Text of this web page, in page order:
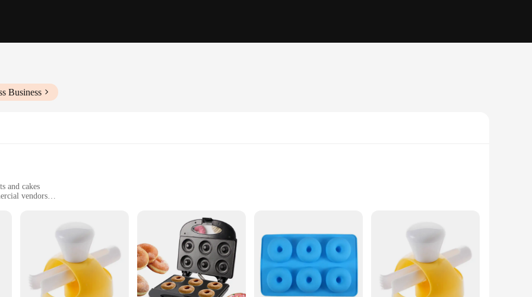
Business
and cakes
vendors
kitchen. Crafted from high-quality stainless steel, this set is not only durable but also ensures even heating for consistent results. The
you're a seasoned baker or a beginner. The compact design of the doughnut maker makes it a perfect addition to any kitchen,